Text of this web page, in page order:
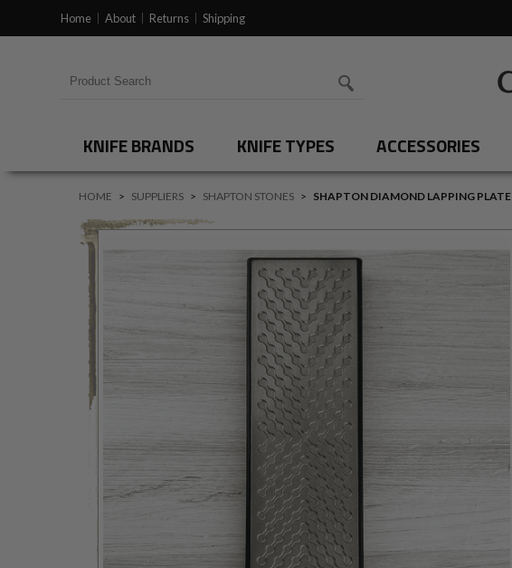
Home About Returns Shipping
Search for products
KNIFE BRANDS KNIFE TYPES ACCESSORIES
HOME > SUPPLIERS > SHAPTON STONES > SHAPTON DIAMOND LAPPING PLATE